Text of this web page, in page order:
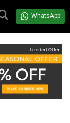
WhatsApp